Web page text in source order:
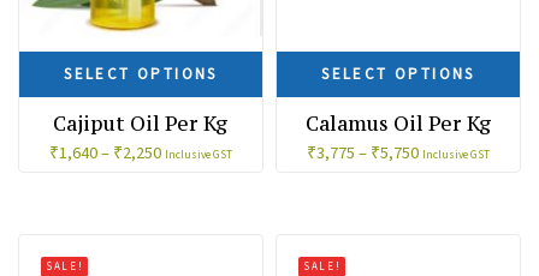
SELECT OPTIONS
Cajiput Oil Per Kg
₹1,640– ₹2,250 Inclusive GST
SELECT OPTIONS
Calamus Oil Per Kg
₹3,775 – ₹5,750 Inclusive GST
SALE! SALE!